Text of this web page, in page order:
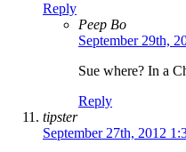
Reply
Peep Bo
September 29th,
Sue where? In a
Reply
tipster
September 27th, 2012